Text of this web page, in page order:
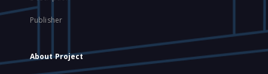
Publisher
About Project